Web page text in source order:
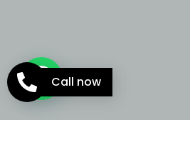
Call now